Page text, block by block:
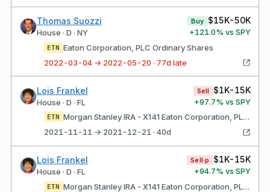
Thomas Suozzi
House · D · NY
Buy $15K-50K
+121.0% vs SPY
ETN Eaton Corporation, PLC Ordinary Shares
2022-03-04 → 2022-05-20 · 77d late
Lois Frankel
House · D · FL
Sell $1K-15K
+97.7% vs SPY
ETN
Morgan Stanley IRA - X141 Eaton Corporation, PLC Ordinary Shares
2021-11-11 → 2021-12-21 · 40d
Lois Frankel
House · D · FL
Sell·p $1K-15K
+94.7% vs SPY
ETN
Morgan Stanley IRA - X141 Eaton Corporation, PLC Ordinary Shares